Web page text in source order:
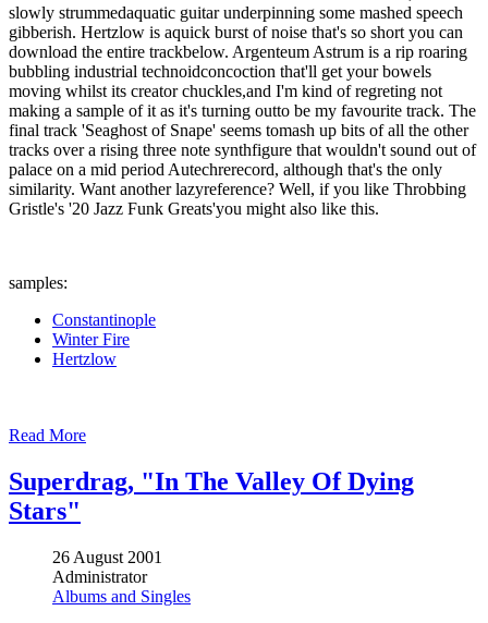
slowly strummedaquatic guitar underpinning some mashed speech
gibberish. Hertzlow is aquick burst of noise that's so short you can
download the entire trackbelow. Argenteum Astrum is a rip roaring
bubbling industrial technoidconcoction that'll get your bowels
moving whilst its creator chuckles,and I'm kind of regreting not
making a sample of it as it's turning outto be my favourite track. The
final track 'Seaghost of Snape' seems tomash up bits of all the other
tracks over a rising three note synthfigure that wouldn't sound out of
palace on a mid period Autechrerecord, although that's the only
similarity. Want another lazyreference? Well, if you like Throbbing
Gristle's '20 Jazz Funk Greats'you might also like this.
samples:
Constantinople
Winter Fire
Hertzlow
Read More
Superdrag, "In The Valley Of Dying
Stars"
26 August 2001
Administrator
Albums and Singles